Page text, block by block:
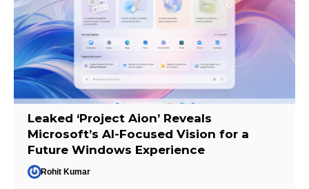
Leaked ‘Project Aion’ Reveals
Microsoft’s AI-Focused Vision for a
Future Windows Experience
Rohit Kumar